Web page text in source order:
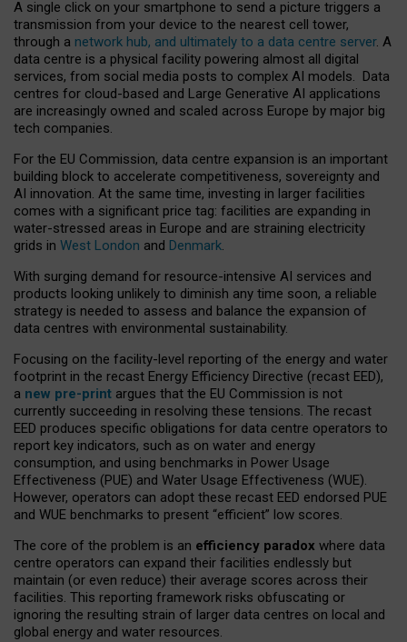
A single click on your smartphone to send a picture triggers a
transmission from your device to the nearest cell tower,
through a network hub, and ultimately to a data centre server. A
data centre is a physical facility powering almost all digital
services, from social media posts to complex AI models. Data
centres for cloud-based and Large Generative AI applications
are increasingly owned and scaled across Europe by major big
tech companies.
For the EU Commission, data centre expansion is an important
building block to accelerate competitiveness, sovereignty and
AI innovation. At the same time, investing in larger facilities
comes with a significant price tag: facilities are expanding in
water-stressed areas in Europe and are straining electricity
grids in West London and Denmark.
With surging demand for resource-intensive AI services and
products looking unlikely to diminish any time soon, a reliable
strategy is needed to assess and balance the expansion of
data centres with environmental sustainability.
Focusing on the facility-level reporting of the energy and water
footprint in the recast Energy Efficiency Directive (recast EED),
a new pre-print argues that the EU Commission is not
currently succeeding in resolving these tensions. The recast
EED produces specific obligations for data centre operators to
report key indicators, such as on water and energy
consumption, and using benchmarks in Power Usage
Effectiveness (PUE) and Water Usage Effectiveness (WUE).
However, operators can adopt these recast EED endorsed PUE
and WUE benchmarks to present “efficient” low scores.
The core of the problem is an efficiency paradox where data
centre operators can expand their facilities endlessly but
maintain (or even reduce) their average scores across their
facilities. This reporting framework risks obfuscating or
ignoring the resulting strain of larger data centres on local and
global energy and water resources.